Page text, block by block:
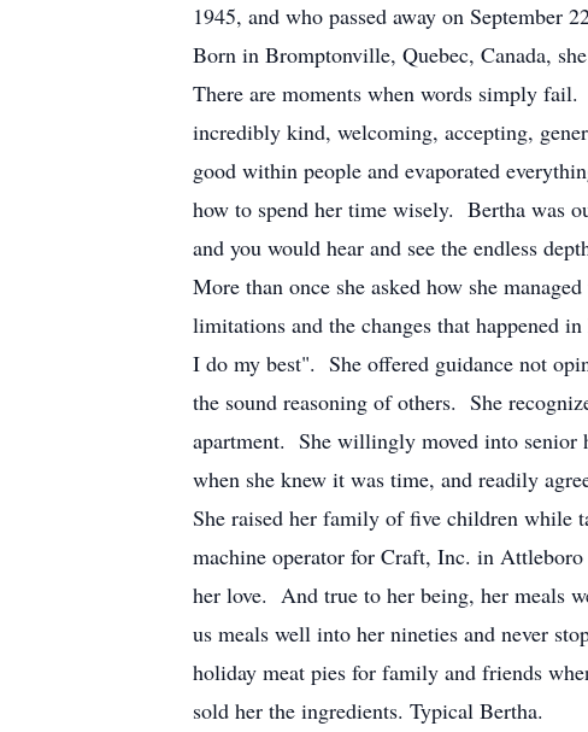
1945, and who passed away on September
Born in Bromptonville, Quebec, Canada,
There are moments when words simply
incredibly kind, welcoming, accepting,
good within people and evaporated
how to spend her time wisely. Bertha was
and you would hear and see the endless
More than once she asked how she
limitations and the changes that happened
I do my best". She offered guidance not
the sound reasoning of others. She
apartment. She willingly moved into senior
when she knew it was time, and readily
She raised her family of five children while
machine operator for Craft, Inc. in
her love. And true to her being, her meals
us meals well into her nineties and never
holiday meat pies for family and friends
sold her the ingredients. Typical Bertha.